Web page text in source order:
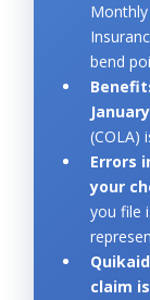
bend
(COLA)
Errors
your
you file
claim